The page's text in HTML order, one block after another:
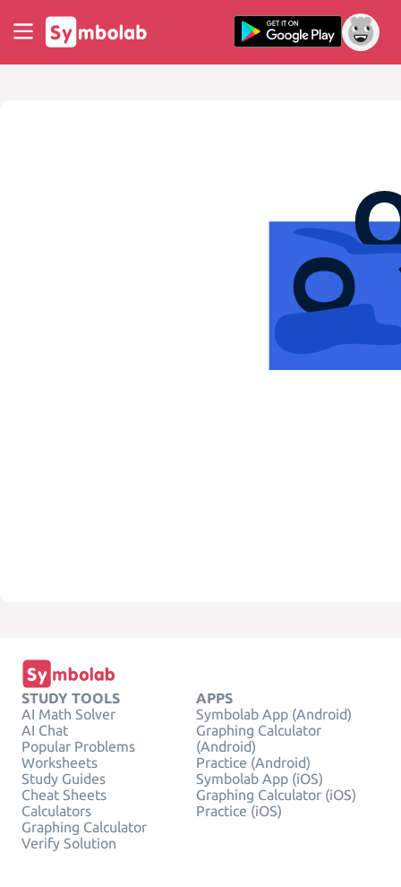
STUDY TOOLS
AI Math Solver
AI Chat
Popular Problems
Worksheets
Study Guides
Cheat Sheets
Calculators
Graphing Calculator
Verify Solution
APPS
Symbolab App (Android)
Graphing Calculator
(Android)
Practice (Android)
Symbolab App (iOS)
Graphing Calculator (iOS)
Practice (iOS)